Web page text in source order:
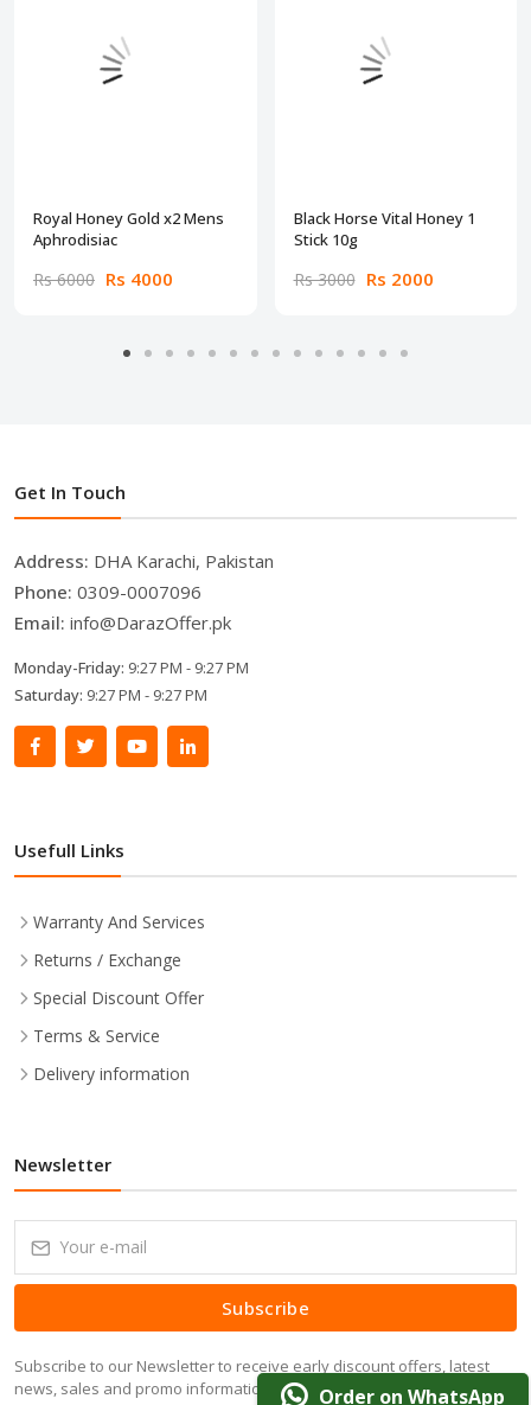
Royal Honey Gold x2 Mens
Aphrodisiac
Rs 6000 Rs 4000
Black Horse Vital Honey 1
Stick 10g
Rs 3000 Rs 2000
Order on WhatsApp
Get In Touch
Address: DHA Karachi, Pakistan
Phone: 0309-0007096
Email: info@DarazOffer.pk
Monday-Friday: 9:27 PM - 9:27 PM
Saturday: 9:27 PM - 9:27 PM
Usefull Links
Warranty And Services
Returns / Exchange
Special Discount Offer
Terms & Service
Delivery information
Newsletter
Subscribe
Subscribe to our Newsletter to receive early discount offers, latest
news, sales and promo information.